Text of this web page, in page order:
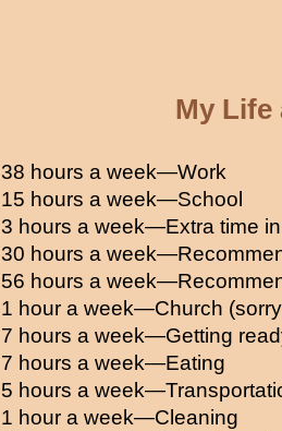
My
38 hours a week—Work
15 hours a week—School
3 hours a week—Extra time
30 hours a
56 hours a
1 hour a week—Church
7 hours a week—Getting
7 hours a week—Eating
5 hours a
1 hour a week—Cleaning